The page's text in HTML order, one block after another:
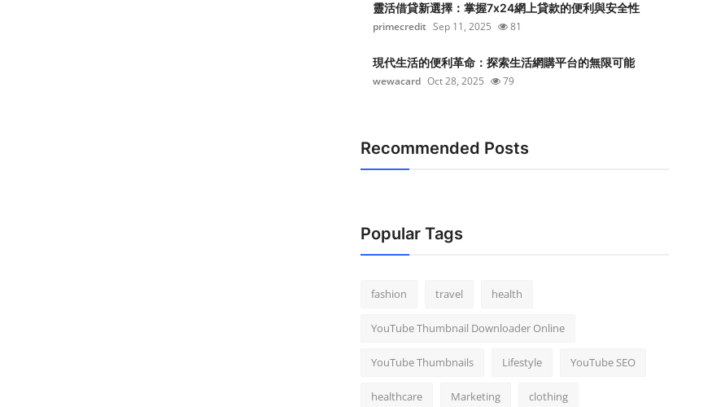
靈活借貸新選擇：掌握7x24網上貸款的便利與安全性
primecredit Sep 11, 2025 81
現代生活的便利革命：探索生活網購平台的無限可能
wewacard Oct 28, 2025 79
Recommended Posts
Popular Tags
fashion travel health
YouTube Thumbnail Downloader Online
YouTube Thumbnails Lifestyle YouTube SEO
healthcare Marketing clothing